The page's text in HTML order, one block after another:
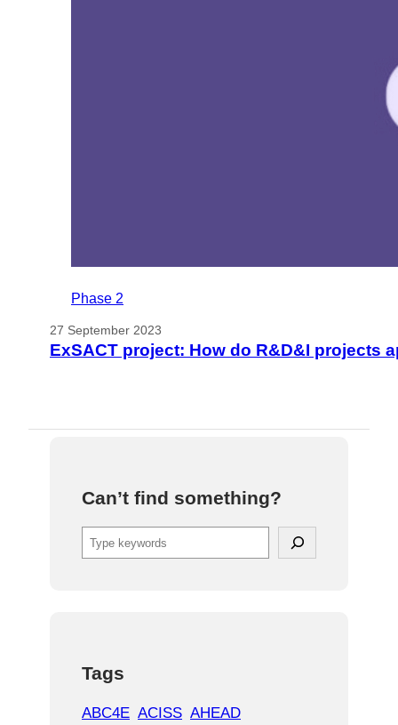
Phase 2
27 September 2023
ExSACT project: How do R&D&I projects
Can’t find something?
S
e
Tags
ABC4E ACISS AHEAD